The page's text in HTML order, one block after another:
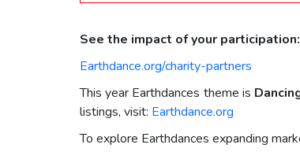
See the impact of your participation:
Earthdance.org/charity-partners
This year Earthdances theme is
listings, visit: Earthdance.org
To explore Earthdances expanding